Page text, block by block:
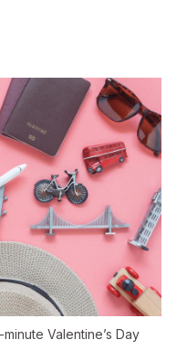
Valentine’s Day